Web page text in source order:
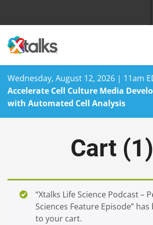
Wednesday, August 12, 2026 | 11am
Accelerate Cell Culture Media
with Automated Cell Analysis
Cart (1)
“Xtalks Life Science Podcast –
Sciences Feature Episode”
to your cart.